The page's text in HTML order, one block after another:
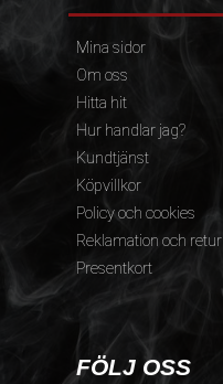
Mina sidor
Om oss
Hitta hit
Hur handlar jag?
Kundtjänst
Köpvillkor
Policy och cookies
Reklamation och retur
Presentkort
FÖLJ OSS